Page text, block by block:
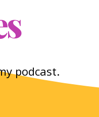
podcast.